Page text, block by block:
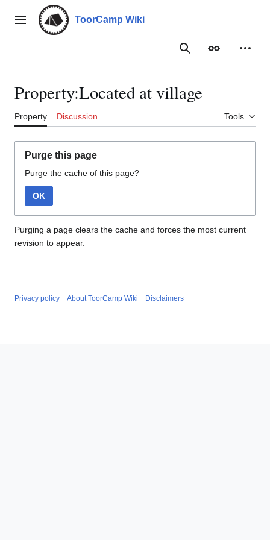
contentMain menu ToorCamp Wiki
SearchAppearance
Property:Located at village
Property Discussion Tools
Purge this page
Purge the cache of this page?
OK
Purging a page clears the cache and forces the most current
revision to appear.
Privacy policy About ToorCamp Wiki Disclaimers